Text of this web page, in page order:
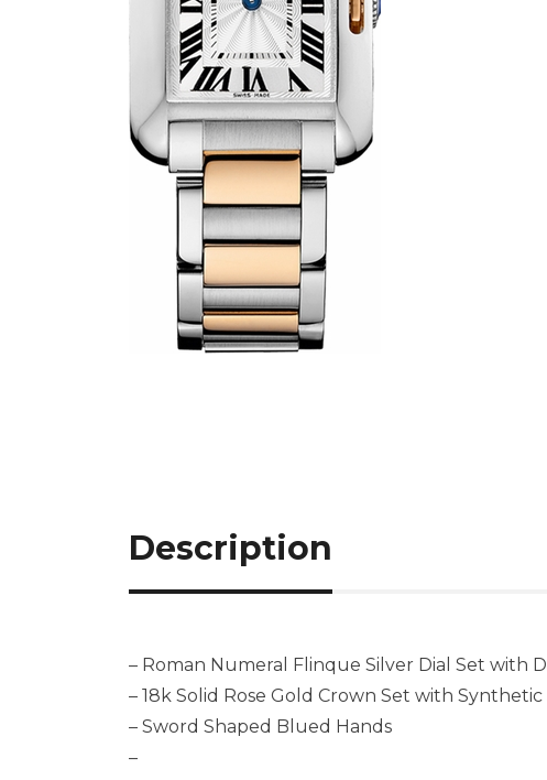
Description
– Roman Numeral Flinque Silver Dial Set with
– 18k Solid Rose Gold Crown Set with
– Sword Shaped Blued Hands
–